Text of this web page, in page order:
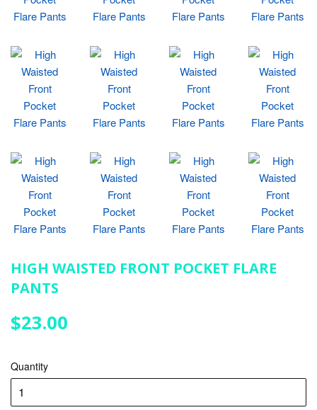
HIGH WAISTED FRONT POCKET FLARE
PANTS
$23.00
Quantity